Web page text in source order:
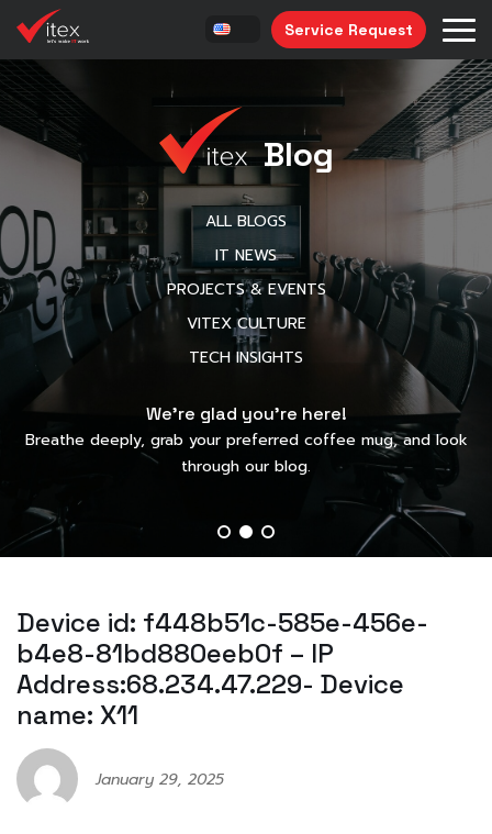
Service Request
Blog
ALL BLOGS
IT NEWS
PROJECTS & EVENTS
VITEX CULTURE
TECH INSIGHTS
We’re glad you’re here!
Breathe deeply, grab your preferred coffee mug, and look
through our blog.
Device id: f448b51c-585e-456e-
b4e8-81bd880eeb0f – IP
Address:68.234.47.229- Device
name: X11
January 29, 2025